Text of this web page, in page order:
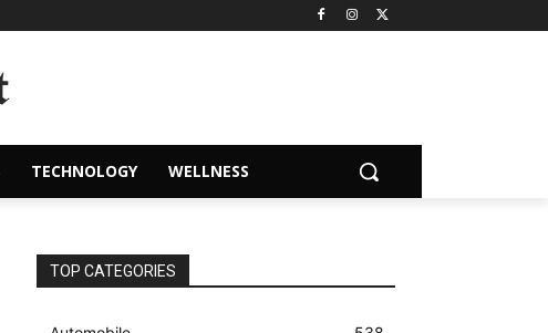
TECHNOLOGY WELLNESS
TOP CATEGORIES